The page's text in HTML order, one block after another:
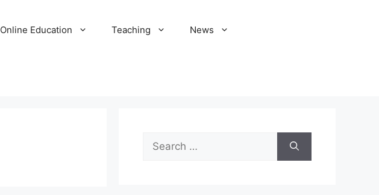
Online Education Teaching News
Search
for: